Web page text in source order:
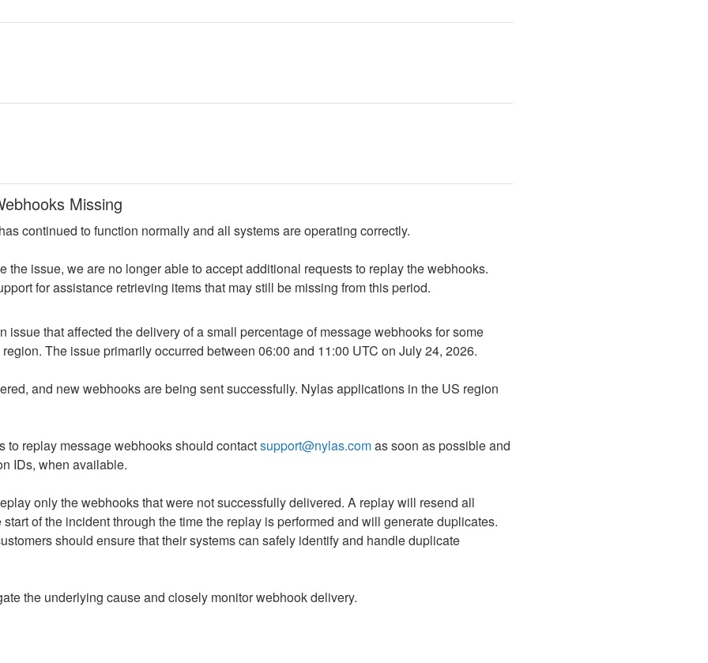
Missing
continued to function normally and all systems are operating correctly.
the issue, we are no longer able to accept additional requests to replay the webhooks.
for assistance retrieving items that may still be missing from this period.
issue that affected the delivery of a small percentage of message webhooks for some
The issue primarily occurred between 06:00 and 11:00 UTC on July 24, 2026.
and new webhooks are being sent successfully. Nylas applications in the US region
to replay message webhooks should contact support@nylas.com as soon as possible and
IDs, when available.
only the webhooks that were not successfully delivered. A replay will resend all
of the incident through the time the replay is performed and will generate duplicates.
should ensure that their systems can safely identify and handle duplicate
the underlying cause and closely monitor webhook delivery.